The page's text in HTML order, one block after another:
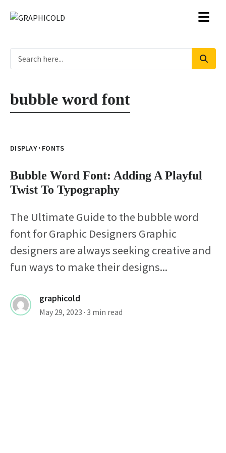
bubble word font
DISPLAY· FONTS
Bubble Word Font: Adding A Playful
Twist To Typography
The Ultimate Guide to the bubble word
font for Graphic Designers Graphic
designers are always seeking creative and
fun ways to make their designs...
graphicold
May 29, 2023 · 3 min read